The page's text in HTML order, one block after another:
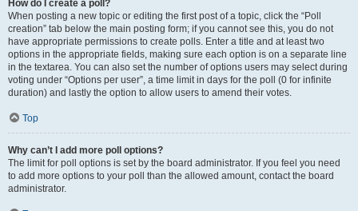
How do I create a poll?
When posting a new topic or editing the first post of a topic, click the “Poll
creation” tab below the main posting form; if you cannot see this, you do not
have appropriate permissions to create polls. Enter a title and at least two
options in the appropriate fields, making sure each option is on a separate line
in the textarea. You can also set the number of options users may select during
voting under “Options per user”, a time limit in days for the poll (0 for infinite
duration) and lastly the option to allow users to amend their votes.
Top
Why can’t I add more poll options?
The limit for poll options is set by the board administrator. If you feel you need
to add more options to your poll than the allowed amount, contact the board
administrator.